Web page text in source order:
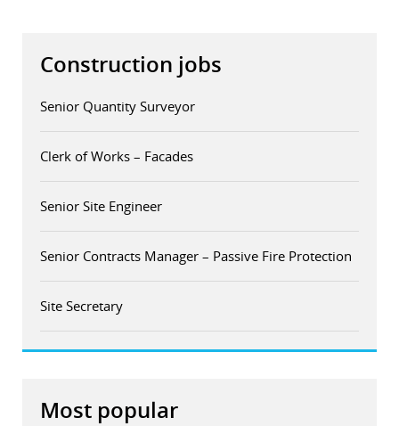
Construction jobs
Senior Quantity Surveyor
Clerk of Works – Facades
Senior Site Engineer
Senior Contracts Manager – Passive Fire Protection
Site Secretary
Most popular